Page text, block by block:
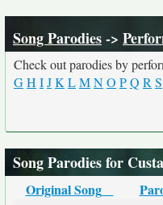
Song Parodies->
Check out parodies by
GH IJK LMNO PQ R S
Song Parodies for
Original Song